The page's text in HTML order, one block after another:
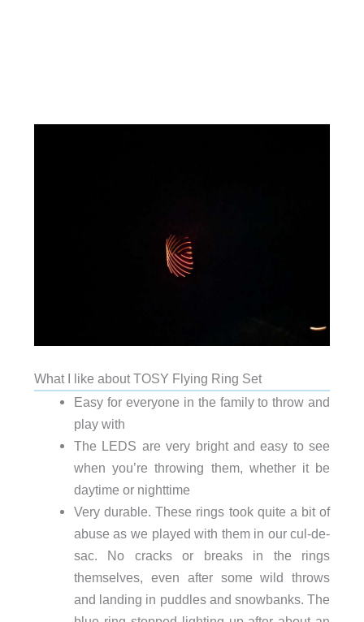
What I like about TOSY Flying Ring Set
Easy for everyone in the family to throw and
play with
The LEDS are very bright and easy to see
when you’re throwing them, whether it be
daytime or nighttime
Very durable. These rings took quite a bit of
abuse as we played with them in our cul-de-
sac. No cracks or breaks in the rings
themselves, even after some wild throws
and landing in puddles and snowbanks. The